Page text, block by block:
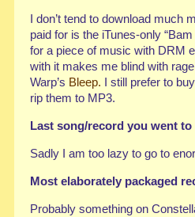
I don’t tend to download much
paid for is the iTunes-only
for a piece of music with DRM
with it makes me blind with
Warp’s Bleep. I still prefer to
rip them to MP3.
Last song/record you went
Sadly I am too lazy to go to
Most elaborately packaged
Probably something on